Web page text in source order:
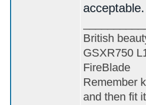
British
GSXR750
FireBlade
Remember
and then fit